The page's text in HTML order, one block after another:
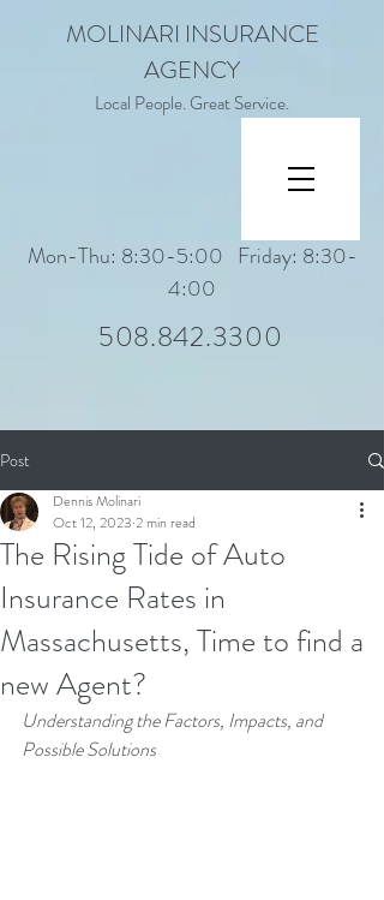
MOLINARI INSURANCE
AGENCY
Local People. Great Service.
Mon-Thu: 8:30-5:00 Friday: 8:30-
4:00
508.842.3300
Post
The Rising Tide of Auto
Insurance Rates in
Massachusetts, Time to find a
new Agent?
Dennis Molinari
Oct 12, 2023 2 min read
Understanding the Factors, Impacts, and
Possible Solutions